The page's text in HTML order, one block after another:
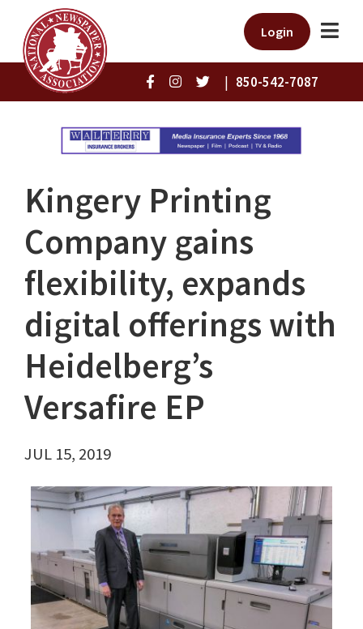
Login
| 850-542-7087
Kingery Printing
Company gains
flexibility, expands
digital offerings with
Heidelberg’s
Versafire EP
JUL 15, 2019